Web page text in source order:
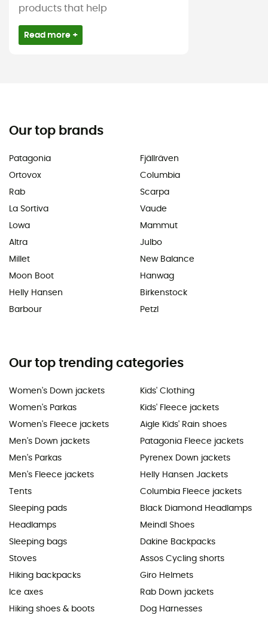
products that help
Read more +
Our top brands
Patagonia
Ortovox
Rab
La Sortiva
Lowa
Altra
Millet
Moon Boot
Helly Hansen
Barbour
Fjällräven
Columbia
Scarpa
Vaude
Mammut
Julbo
New Balance
Hanwag
Birkenstock
Petzl
Our top trending categories
Women's Down jackets
Women's Parkas
Women's Fleece jackets
Men's Down jackets
Men's Parkas
Men's Fleece jackets
Tents
Sleeping pads
Headlamps
Sleeping bags
Stoves
Hiking backpacks
Ice axes
Hiking shoes & boots
Kids' Clothing
Kids' Fleece jackets
Aigle Kids' Rain shoes
Patagonia Fleece jackets
Pyrenex Down jackets
Helly Hansen Jackets
Columbia Fleece jackets
Black Diamond Headlamps
Meindl Shoes
Dakine Backpacks
Assos Cycling shorts
Giro Helmets
Rab Down jackets
Dog Harnesses